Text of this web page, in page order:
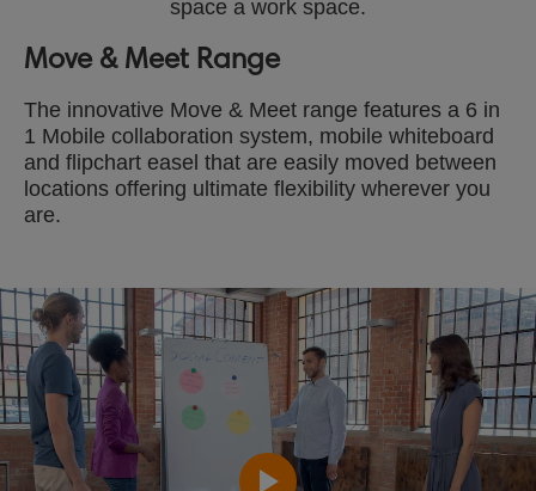
space a work space.
Move & Meet Range
The innovative Move & Meet range features a 6 in
1 Mobile collaboration system, mobile whiteboard
and flipchart easel that are easily moved between
locations offering ultimate flexibility wherever you
are.